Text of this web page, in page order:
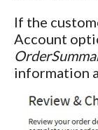
If the
Account
information